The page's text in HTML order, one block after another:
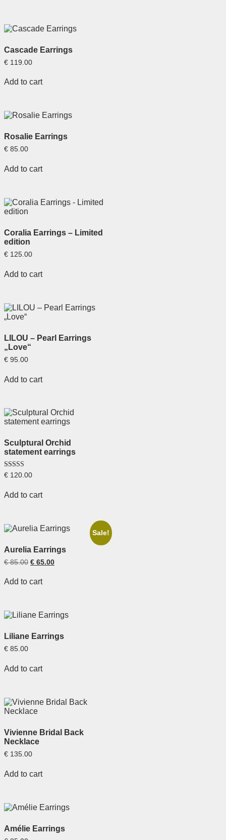
Cascade Earrings
€ 119.00
Add to cart
Rosalie Earrings
€ 85.00
Add to cart
Coralia Earrings – Limited
edition
€ 125.00
Add to cart
LILOU – Pearl Earrings
„Love“
€ 95.00
Add to cart
Sculptural Orchid
statement earrings
Rated
€ 120.00
Add to cart
Sale!
Aurelia Earrings
€85.00 € 65.00
Add to cart
Liliane Earrings
€ 85.00
Add to cart
Vivienne Bridal Back
Necklace
€ 135.00
Add to cart
Amélie Earrings